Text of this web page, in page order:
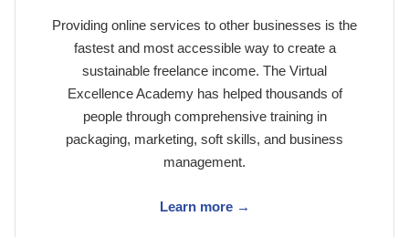
Providing online services to other businesses is the
fastest and most accessible way to create a
sustainable freelance income. The Virtual
Excellence Academy has helped thousands of
people through comprehensive training in
packaging, marketing, soft skills, and business
management.
Learn more →